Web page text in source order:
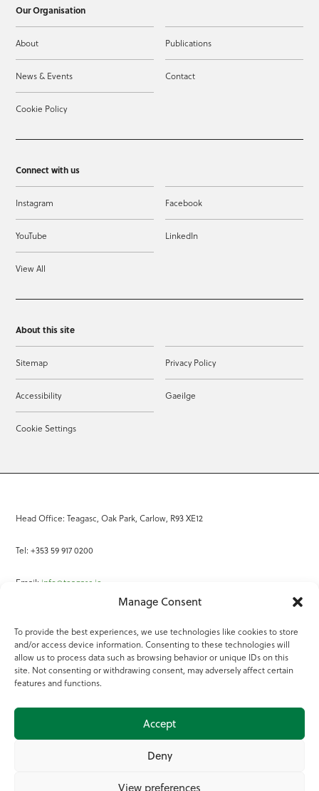
Manage Consent
To provide the best experiences, we use technologies like cookies to store
and/or access device information. Consenting to these technologies will
allow us to process data such as browsing behavior or unique IDs on this
site. Not consenting or withdrawing consent, may adversely affect certain
features and functions.
Accept
Deny
View preferences
Our Organisation
About Publications
News & Events Contact
Cookie Policy
Connect with us
Instagram Facebook
YouTube LinkedIn
View All
About this site
Sitemap Privacy Policy
Accessibility Gaeilge
Cookie Settings
Head Office: Teagasc, Oak Park, Carlow, R93 XE12
Tel: +353 59 917 0200
Email: info@teagasc.ie
Online Services
Teagasc Registered Charity Number: 20022754
Terms of Use
© 2025 Teagasc